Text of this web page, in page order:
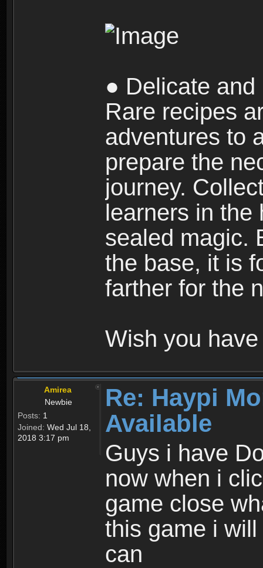
● Delicate
Rare recipes
adventures to
prepare the
journey.
learners in the
sealed magic.
the base, it is
farther for the
Wish you
Amirea
Newbie
Posts: 1
Joined: Wed Jul 18,
2018 3:17 pm
Re: Haypi
Available
Guys i have
now when i
game close
this game i
can